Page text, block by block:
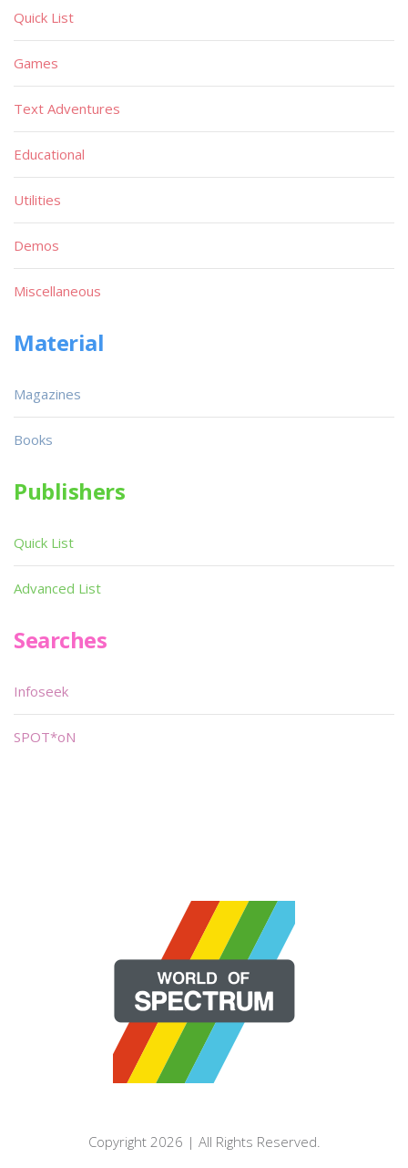
Quick List
Games
Text Adventures
Educational
Utilities
Demos
Miscellaneous
Material
Magazines
Books
Publishers
Quick List
Advanced List
Searches
Infoseek
SPOT*oN
Copyright 2026 | All Rights Reserved.